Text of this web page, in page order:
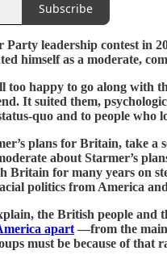
Subscribe
leadership contest in
himself as a moderate,
too happy to go along with
It suited them,
quo and to people who
plans for Britain, take
about Starmer’s
Britain for many years on
politics from America
the British people and
apart —from the
must be because of